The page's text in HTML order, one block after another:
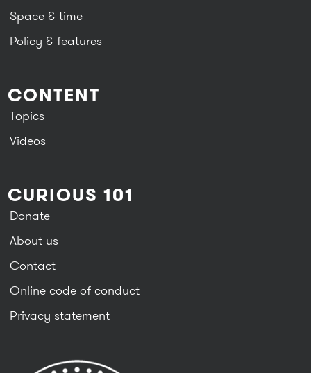
Space & time
Policy & features
CONTENT
Topics
Videos
CURIOUS 101
Donate
About us
Contact
Online code of conduct
Privacy statement